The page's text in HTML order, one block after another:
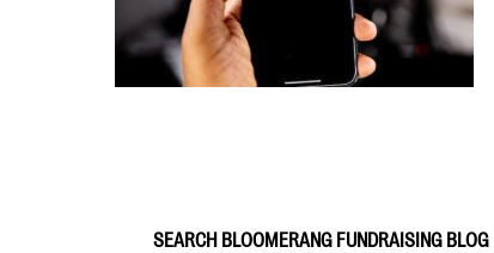
SEARCH BLOOMERANG FUNDRAISING BLOG